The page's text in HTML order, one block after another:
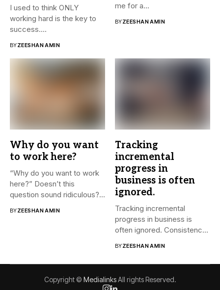
I used to think ONLY
working hard is the key to
success....
BYZEESHAN AMIN
me for a...
BYZEESHAN AMIN
Why do you want
to work here?
“Why do you want to work
here?” Doesn’t this
question sound ridiculous?...
BYZEESHAN AMIN
Tracking
incremental
progress in
business is often
ignored.
Tracking incremental
progress in business is
often ignored. Consistency
BYZEESHAN AMIN
Copyright © MedialinksAll rights Reserved.